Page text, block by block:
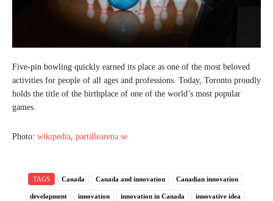
Five-pin bowling quickly earned its place as one of the most beloved
activities for people of all ages and professions. Today, Toronto proudly
holds the title of the birthplace of one of the world’s most popular
games.
Photo: wikipedia partillearena.se
TAGS Canada Canada and innovation Canadian innovation
development innovation innovation in Canada innovative idea